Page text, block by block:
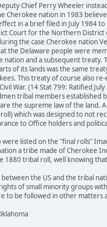
Chief Perry Wheeler
Cherokee nation in 1983
in a brief filed in July 1984
Court for the Northern District
the case Cherokee nation
the Delaware people were
and a subsequent treaty.
of its lands was the same
This treaty of course also
War. (14 Stat 799: Ratified July
tribal members established
the supreme law of the land.
which was designed to not
to Office holders and
listed on the "final rolls"
a tribe made of Cherokee
tribal roll, well knowing
the US and the tribal
of small minority groups
to be followed in other matters